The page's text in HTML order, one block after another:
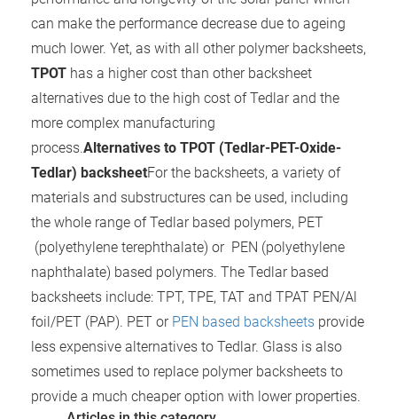
can make the performance decrease due to ageing
much lower. Yet, as with all other polymer backsheets,
TPOT has a higher cost than other backsheet
alternatives due to the high cost of Tedlar and the
more complex manufacturing
process.Alternatives to TPOT (Tedlar-PET-Oxide-
Tedlar) backsheetFor the backsheets, a variety of
materials and substructures can be used, including
the whole range of Tedlar based polymers, PET
(polyethylene terephthalate) or PEN (polyethylene
naphthalate) based polymers. The Tedlar based
backsheets include: TPT, TPE, TAT and TPAT PEN/Al
foil/PET (PAP). PET or PEN based backsheets provide
less expensive alternatives to Tedlar. Glass is also
sometimes used to replace polymer backsheets to
provide a much cheaper option with lower properties.